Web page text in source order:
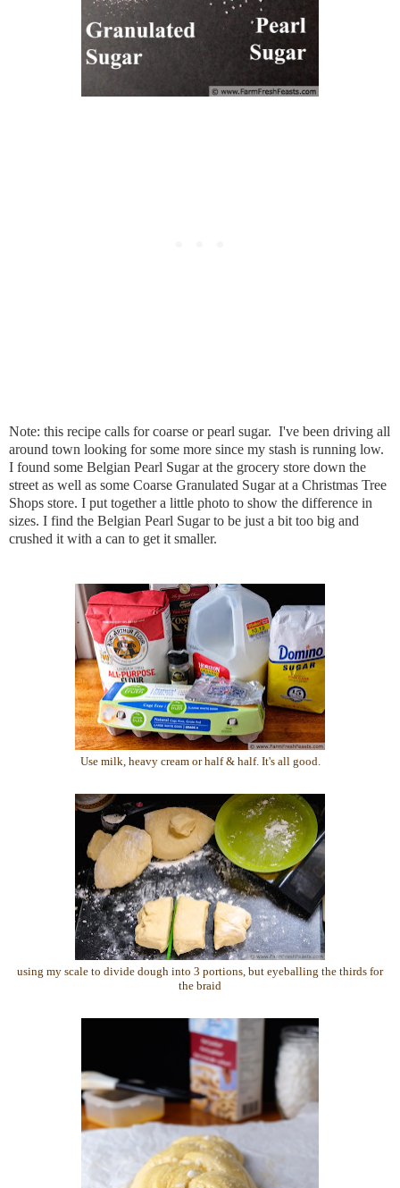
Note: this recipe calls for coarse or pearl sugar.  I've been driving all
around town looking for some more since my stash is running low.
I found some Belgian Pearl Sugar at the grocery store down the
street as well as some Coarse Granulated Sugar at a Christmas Tree
Shops store. I put together a little photo to show the difference in
sizes. I find the Belgian Pearl Sugar to be just a bit too big and
crushed it with a can to get it smaller.
Use milk, heavy cream or half & half. It's all good.
using my scale to divide dough into 3 portions, but eyeballing the thirds for
the braid